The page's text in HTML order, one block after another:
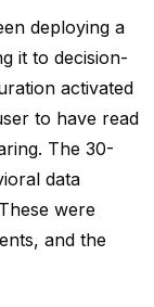
deploying a
it to decision-
activated
to have read
The 30-
data
were
and the